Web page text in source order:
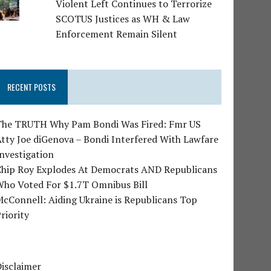
Violent Left Continues to Terrorize
SCOTUS Justices as WH & Law
Enforcement Remain Silent
RECENT POSTS
TRUTH Why Pam Bondi Was Fired: Fmr US
Joe diGenova – Bondi Interfered With Lawfare
Roy Explodes At Democrats AND Republicans
Voted For $1.7T Omnibus Bill
Aiding Ukraine is Republicans Top